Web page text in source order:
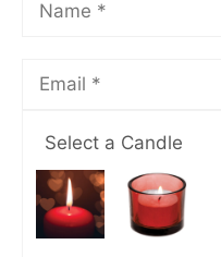
Select a Candle